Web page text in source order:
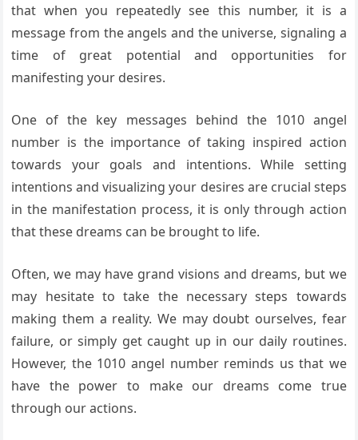
that when you repeatedly see this number, it is a
message from the angels and the universe, signaling a
time of great potential and opportunities for
manifesting your desires.
One of the key messages behind the 1010 angel
number is the importance of taking inspired action
towards your goals and intentions. While setting
intentions and visualizing your desires are crucial steps
in the manifestation process, it is only through action
that these dreams can be brought to life.
Often, we may have grand visions and dreams, but we
may hesitate to take the necessary steps towards
making them a reality. We may doubt ourselves, fear
failure, or simply get caught up in our daily routines.
However, the 1010 angel number reminds us that we
have the power to make our dreams come true
through our actions.